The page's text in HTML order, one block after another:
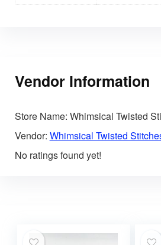
Vendor Information
Store Name: Whimsical Twisted
Vendor: Whimsical Twisted
No ratings found yet!